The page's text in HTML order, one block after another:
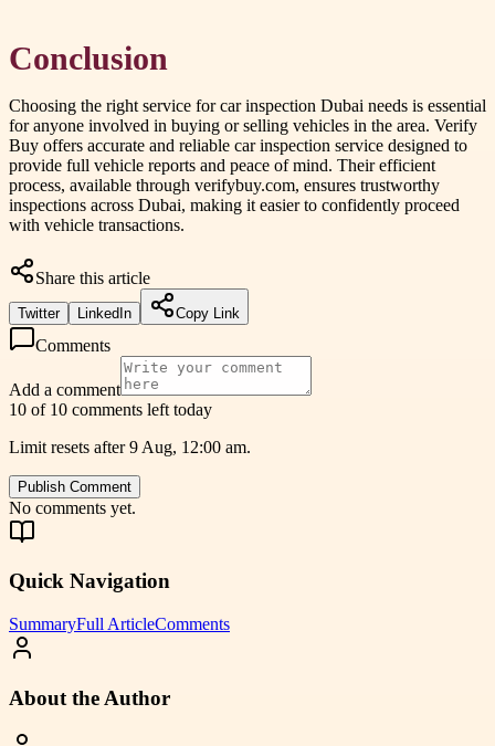
Conclusion
Choosing the right service for car inspection Dubai needs is essential
for anyone involved in buying or selling vehicles in the area. Verify
Buy offers accurate and reliable car inspection service designed to
provide full vehicle reports and peace of mind. Their efficient
process, available through verifybuy.com, ensures trustworthy
inspections across Dubai, making it easier to confidently proceed
with vehicle transactions.
Share this article
Twitter LinkedIn Copy Link
Comments
Add a comment
10 of 10 comments left today
Limit resets after 9 Aug, 12:00 am.
Publish Comment
No comments yet.
Quick Navigation
SummaryFull ArticleComments
About the Author